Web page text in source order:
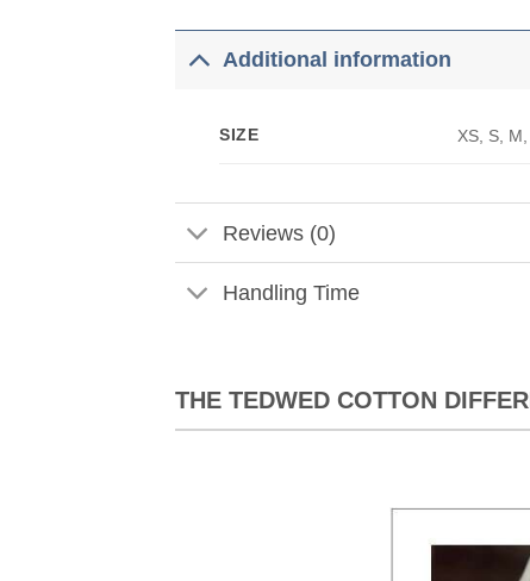
Additional information
SIZE XS, S,
Reviews (0)
Handling Time
THE TEDWED COTTON